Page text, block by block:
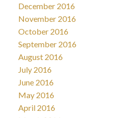
December 2016
November 2016
October 2016
September 2016
August 2016
July 2016
June 2016
May 2016
April 2016